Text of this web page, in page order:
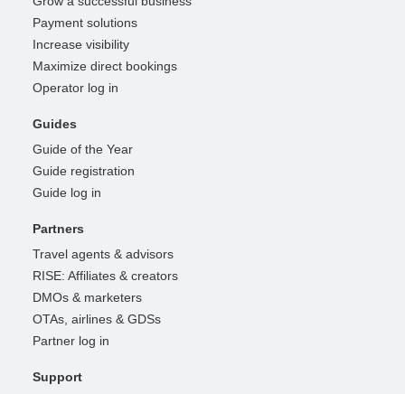
Payment solutions
Increase visibility
Maximize direct bookings
Operator log in
Guides
Guide of the Year
Guide registration
Guide log in
Partners
Travel agents & advisors
RISE: Affiliates & creators
DMOs & marketers
OTAs, airlines & GDSs
Partner log in
Support